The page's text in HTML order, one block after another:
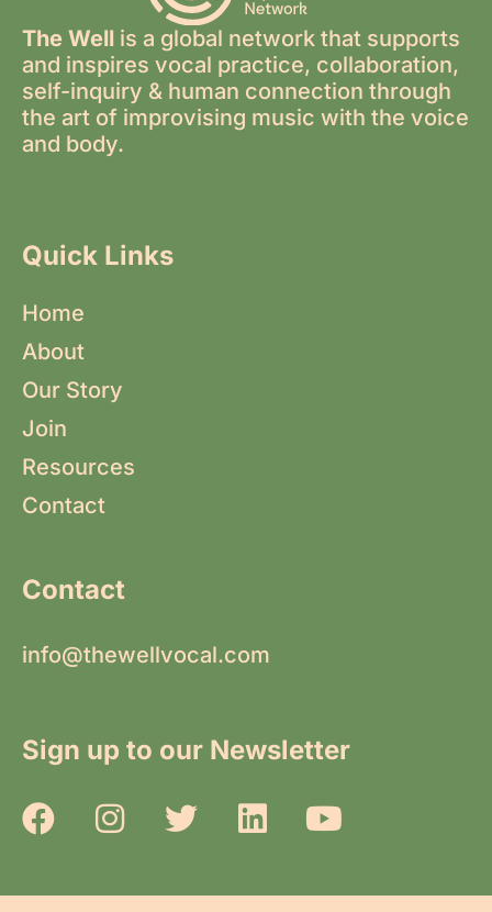
The Well is a global network that supports
and inspires vocal practice, collaboration,
self-inquiry & human connection through
the art of improvising music with the voice
and body.
Quick Links
Home
About
Our Story
Join
Resources
Contact
Contact
info@thewellvocal.com
Sign up to our Newsletter